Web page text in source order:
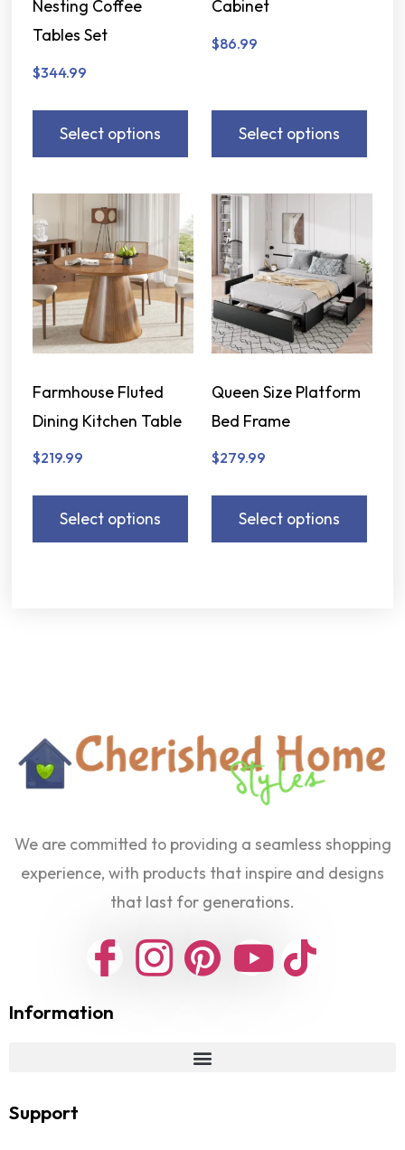
Nesting Coffee
Tables Set
$344.99
Select options
Cabinet
$86.99
Select options
Farmhouse Fluted
Dining Kitchen Table
$219.99
Select options
Queen Size Platform
Bed Frame
$279.99
Select options
We are committed to providing a seamless shopping
experience, with products that inspire and designs
that last for generations.
Information
Support